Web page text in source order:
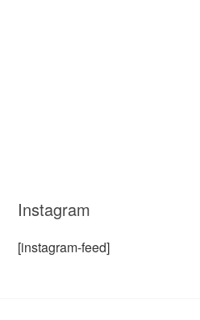
Instagram
[instagram-feed]